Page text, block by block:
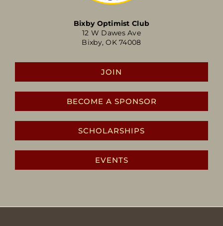
Bixby Optimist Club
12 W Dawes Ave
Bixby, OK 74008
JOIN
BECOME A SPONSOR
SCHOLARSHIPS
EVENTS